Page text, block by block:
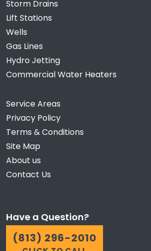
Storm Drains
Lift Stations
Wells
Gas Lines
Hydro Jetting
Commercial Water Heaters
Service Areas
Privacy Policy
Terms & Conditions
Site Map
About us
Contact Us
Have a Question?
(813) 296-2010